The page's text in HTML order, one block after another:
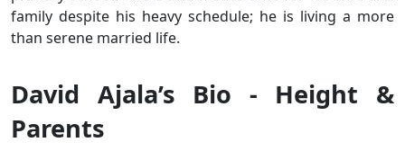
family despite his heavy schedule; he is living a more
than serene married life.
David Ajala’s Bio - Height &
Parents